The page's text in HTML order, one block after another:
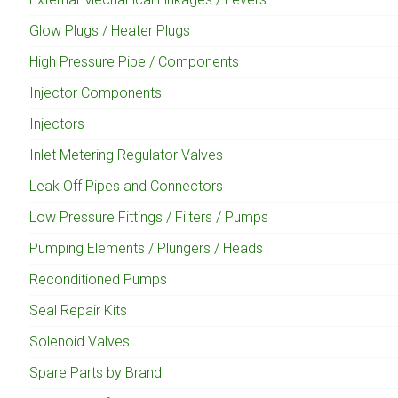
Glow Plugs / Heater Plugs
High Pressure Pipe / Components
Injector Components
Injectors
Inlet Metering Regulator Valves
Leak Off Pipes and Connectors
Low Pressure Fittings / Filters / Pumps
Pumping Elements / Plungers / Heads
Reconditioned Pumps
Seal Repair Kits
Solenoid Valves
Spare Parts by Brand